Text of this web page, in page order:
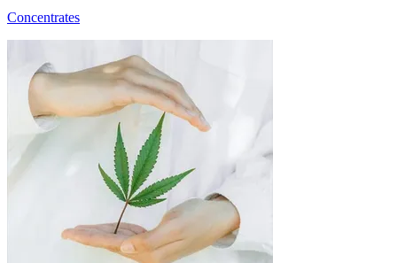
Concentrates